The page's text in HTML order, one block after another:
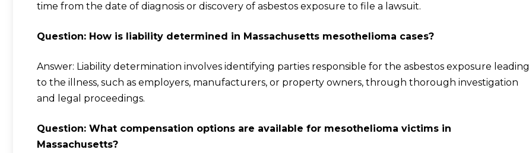
time from the date of diagnosis or discovery of asbestos exposure to file a lawsuit.
Question: How is liability determined in Massachusetts mesothelioma cases?
Answer: Liability determination involves identifying parties responsible for the asbestos exposure leading
to the illness, such as employers, manufacturers, or property owners, through thorough investigation
and legal proceedings.
Question: What compensation options are available for mesothelioma victims in
Massachusetts?